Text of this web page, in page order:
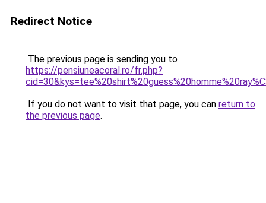
Redirect Notice
The previous page is sending you to
https://pensiuneacoral.ro/fr.php?
If you do not want to visit that page, you can return to
the previous page.